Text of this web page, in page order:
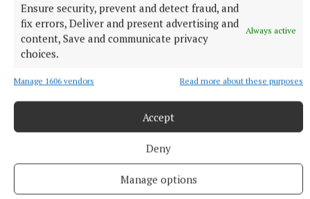
Ensure security, prevent and detect fraud, and
fix errors, Deliver and present advertising and
content, Save and communicate privacy
choices.
Always active
Manage 1606 vendors Read more about these purposes
Accept
Deny
Manage options
Anna McGann tries help Connacht to victory over
Ulster
This Vodafone Women's Interprovincial Championship opener